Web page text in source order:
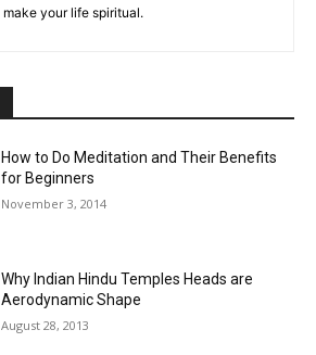
make your life spiritual.
How to Do Meditation and Their Benefits
for Beginners
November 3, 2014
Why Indian Hindu Temples Heads are
Aerodynamic Shape
August 28, 2013